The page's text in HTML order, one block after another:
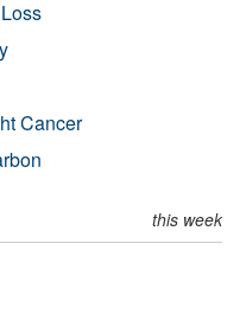
Cancer
this week